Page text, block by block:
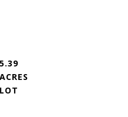
5.39
ACRES